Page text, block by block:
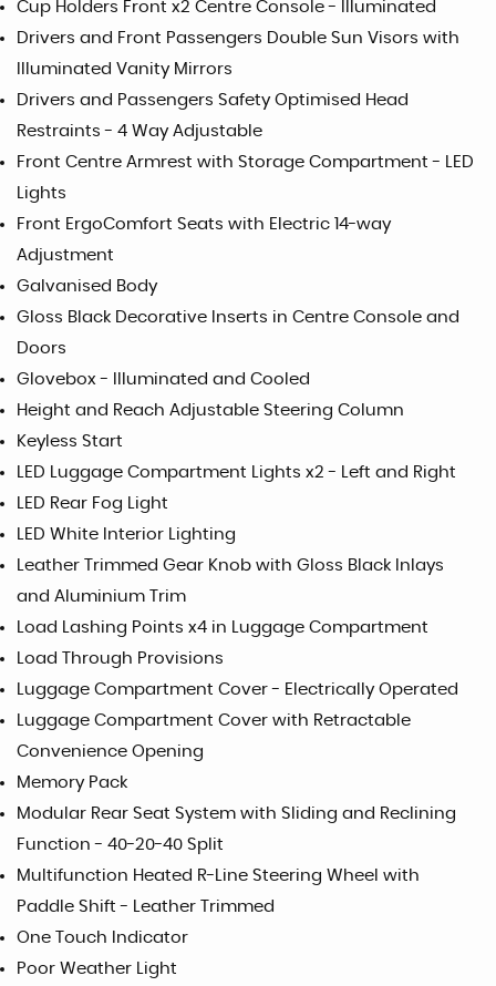
Cup Holders Front x2 Centre Console - Illuminated
Drivers and Front Passengers Double Sun Visors with
Illuminated Vanity Mirrors
Drivers and Passengers Safety Optimised Head
Restraints - 4 Way Adjustable
Front Centre Armrest with Storage Compartment - LED
Lights
Front ErgoComfort Seats with Electric 14-way
Adjustment
Galvanised Body
Gloss Black Decorative Inserts in Centre Console and
Doors
Glovebox - Illuminated and Cooled
Height and Reach Adjustable Steering Column
Keyless Start
LED Luggage Compartment Lights x2 - Left and Right
LED Rear Fog Light
LED White Interior Lighting
Leather Trimmed Gear Knob with Gloss Black Inlays
and Aluminium Trim
Load Lashing Points x4 in Luggage Compartment
Load Through Provisions
Luggage Compartment Cover - Electrically Operated
Luggage Compartment Cover with Retractable
Convenience Opening
Memory Pack
Modular Rear Seat System with Sliding and Reclining
Function - 40-20-40 Split
Multifunction Heated R-Line Steering Wheel with
Paddle Shift - Leather Trimmed
One Touch Indicator
Poor Weather Light